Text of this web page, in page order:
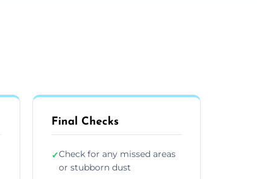
Final Checks
✓Check for any missed areas
or stubborn dust